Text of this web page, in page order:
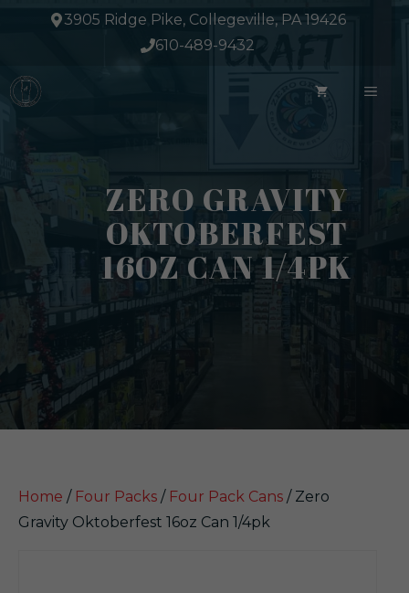
3905 Ridge Pike, Collegeville, PA 19426
610-489-9432
ZERO GRAVITY
OKTOBERFEST
16OZ CAN 1/4PK
Home / Four Packs / Four Pack Cans / Zero
Gravity Oktoberfest 16oz Can 1/4pk